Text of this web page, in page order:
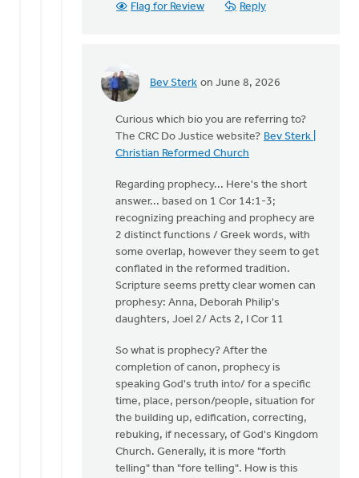
Flag for Review Reply
Bev Sterk on June 8, 2026
In
Thank
you
taking
the…
Cameron
Fraser
Curious which bio you are referring to?
The CRC Do Justice website? Bev Sterk |
Christian Reformed Church
Regarding prophecy... Here's the short
answer... based on 1 Cor 14:1-3;
recognizing preaching and prophecy are
2 distinct functions / Greek words, with
some overlap, however they seem to get
conflated in the reformed tradition.
Scripture seems pretty clear women can
prophesy: Anna, Deborah Philip's
daughters, Joel 2/ Acts 2, I Cor 11
So what is prophecy? After the
completion of canon, prophecy is
speaking God's truth into/ for a specific
time, place, person/people, situation for
the building up, edification, correcting,
rebuking, if necessary, of God's Kingdom
Church. Generally, it is more "forth
telling" than "fore telling". How is this